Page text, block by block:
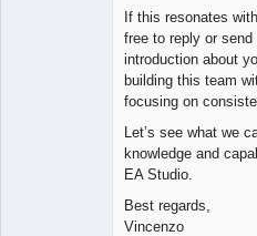
If this resonates
free to reply or
introduction about
building this team
focusing on
Let’s see what we
knowledge and
EA Studio.
Best regards,
Vincenzo